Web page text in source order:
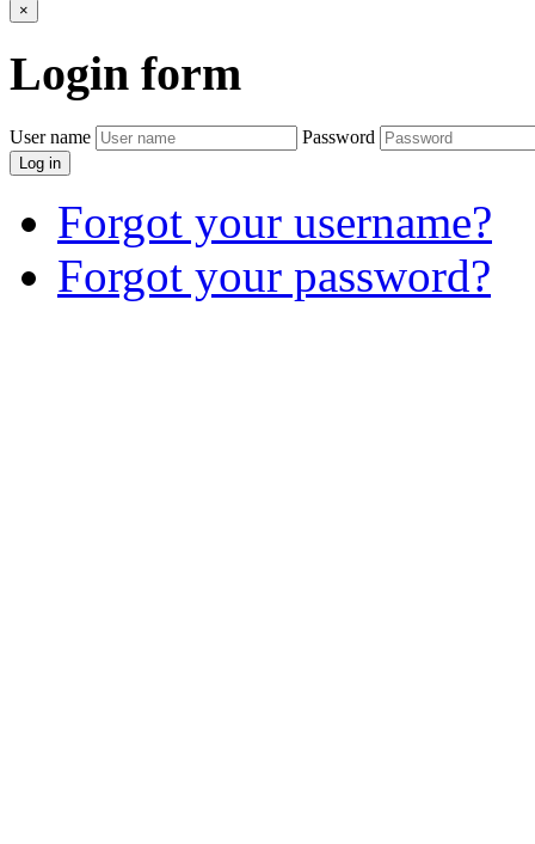
×
Login form
User name Password
Log in
Forgot your username?
Forgot your password?